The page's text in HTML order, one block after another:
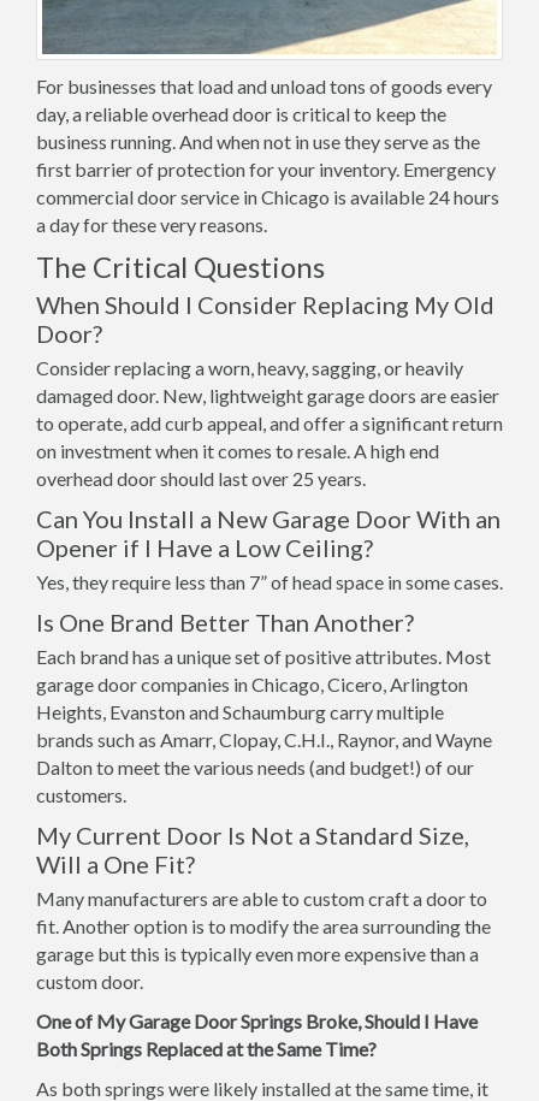
For businesses that load and unload tons of goods every
day, a reliable overhead door is critical to keep the
business running. And when not in use they serve as the
first barrier of protection for your inventory. Emergency
commercial door service in Chicago is available 24 hours
a day for these very reasons.
The Critical Questions
When Should I Consider Replacing My Old
Door?
Consider replacing a worn, heavy, sagging, or heavily
damaged door. New, lightweight garage doors are easier
to operate, add curb appeal, and offer a significant return
on investment when it comes to resale. A high end
overhead door should last over 25 years.
Can You Install a New Garage Door With an
Opener if I Have a Low Ceiling?
Yes, they require less than 7” of head space in some cases.
Is One Brand Better Than Another?
Each brand has a unique set of positive attributes. Most
garage door companies in Chicago, Cicero, Arlington
Heights, Evanston and Schaumburg carry multiple
brands such as Amarr, Clopay, C.H.I., Raynor, and Wayne
Dalton to meet the various needs (and budget!) of our
customers.
My Current Door Is Not a Standard Size,
Will a One Fit?
Many manufacturers are able to custom craft a door to
fit. Another option is to modify the area surrounding the
garage but this is typically even more expensive than a
custom door.
One of My Garage Door Springs Broke, Should I Have
Both Springs Replaced at the Same Time?
As both springs were likely installed at the same time, it